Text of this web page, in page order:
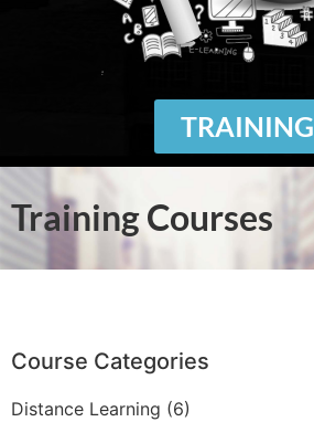
TRAINING
Training Courses
Course Categories
Distance Learning (6)